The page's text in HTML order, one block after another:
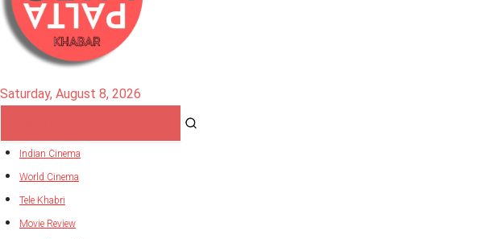
Saturday, August 8, 2026
Indian Cinema
World Cinema
Tele Khabri
Movie Review